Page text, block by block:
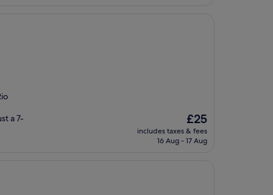
a 7-
The
price
is
£25
includes taxes & fees
16 Aug - 17 Aug